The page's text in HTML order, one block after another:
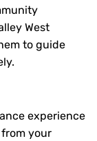
West
to guide
experience
your